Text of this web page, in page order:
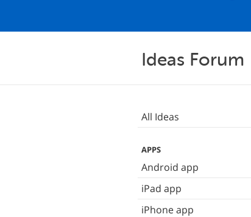
Ideas Forum
All Ideas
APPS
Android app
iPad app
iPhone app